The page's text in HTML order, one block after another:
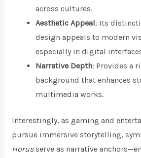
across cultures.
Aesthetic Appeal: Its
design appeals to modern
especially in digital
Narrative Depth: Provides a
background that enhances
multimedia works.
Interestingly, as gaming and
pursue immersive storytelling,
Horusserve as narrative